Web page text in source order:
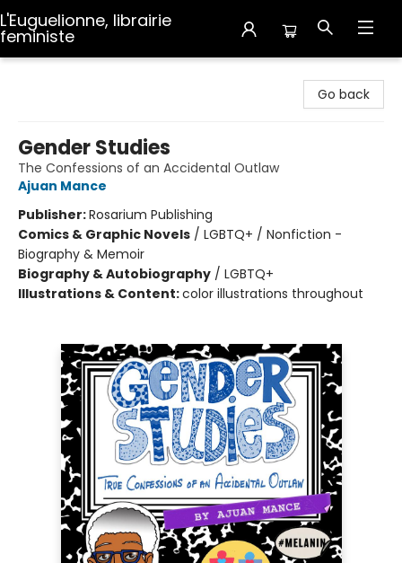
L'Euguelionne, librairie
feministe
Go back
Gender Studies
The Confessions of an Accidental Outlaw
Ajuan Mance
Publisher:Rosarium Publishing
Comics & Graphic Novels / LGBTQ+ / Nonfiction -
Biography & Memoir
Biography & Autobiography / LGBTQ+
Illustrations & Content:color illustrations throughout